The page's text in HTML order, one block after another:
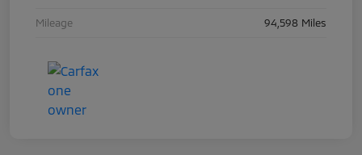
Mileage 94,598 Miles